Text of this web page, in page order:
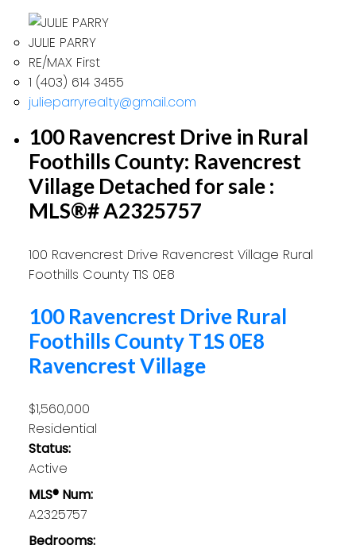
JULIE PARRY
RE/MAX First
1 (403) 614 3455
julieparryrealty@gmail.com
100 Ravencrest Drive in Rural
Foothills County: Ravencrest
Village Detached for sale :
MLS®# A2325757
100 Ravencrest Drive Ravencrest Village Rural
Foothills County T1S 0E8
100 Ravencrest Drive Rural
Foothills CountyT1S 0E8
Ravencrest Village
$1,560,000
Residential
Status:
Active
MLS® Num:
A2325757
Bedrooms: